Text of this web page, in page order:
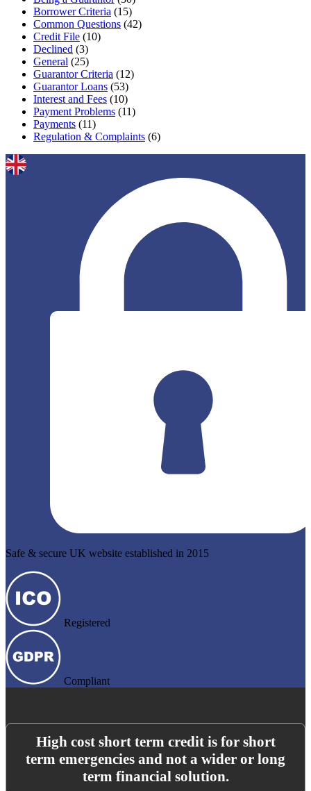
Borrower Criteria (15)
Common Questions (42)
Credit File (10)
Declined (3)
General (25)
Guarantor Criteria (12)
Guarantor Loans (53)
Interest and Fees (10)
Payment Problems (11)
Payments (11)
Regulation & Complaints (6)
Safe & secure UK website established in 2015
Registered
Compliant
High cost short term credit is for short
term emergencies and not a wider or long
term financial solution.